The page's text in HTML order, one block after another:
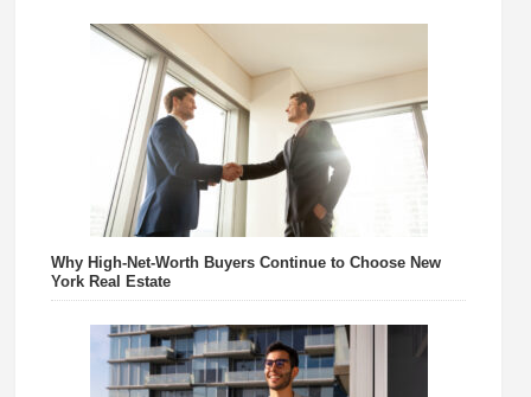
Why High-Net-Worth Buyers Continue to Choose New
York Real Estate